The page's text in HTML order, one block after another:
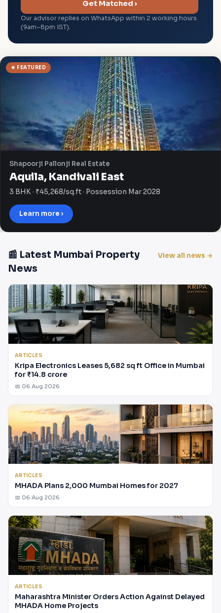
Get Matched ›
Our advisor replies on WhatsApp within 2 working hours
(9am–8pm IST).
★ FEATURED
Shapoorji Pallonji Real Estate
Aquila, Kandivali East
3 BHK · ₹45,268/sq.ft · Possession Mar 2028
Learn more ›
📰 Latest Mumbai Property
News
View all news →
ARTICLES
Kripa Electronics Leases 5,682 sq ft Office in Mumbai
for ₹14.8 crore
📅 06 Aug 2026
ARTICLES
MHADA Plans 2,000 Mumbai Homes for 2027
📅 06 Aug 2026
ARTICLES
Maharashtra Minister Orders Action Against Delayed
MHADA Home Projects